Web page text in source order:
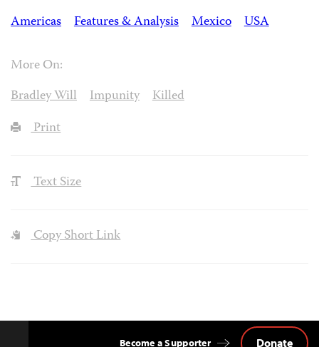
Americas
Features & Analysis Mexico USA
More On:
Bradley Will
Impunity
Killed
Print
Text Size
Copy Short Link
Become a Supporter Donate